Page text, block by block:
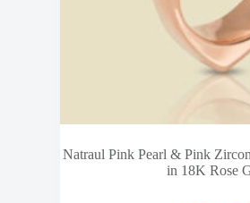
Natraul Pink Pearl & Pink
in 18K Rose